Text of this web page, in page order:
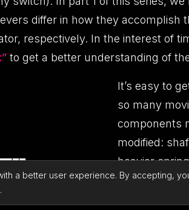
differ in how they accomplish
respectively. In the interest of
to get a better understanding of
It’s easy to
so many
components
modified:
heavier
and even
a better user experience. By accepting,
.